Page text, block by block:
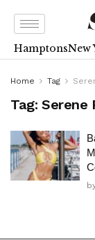
HamptonsNew
Home Tag
Tag: Serene